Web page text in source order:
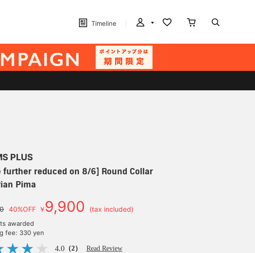
Timeline
PLUS
further reduced on 8/6] Round Collar
Pima
40%OFF ￥9,900 (tax included)
awarded
fee: 330 yen
4.0 （2） Read Review